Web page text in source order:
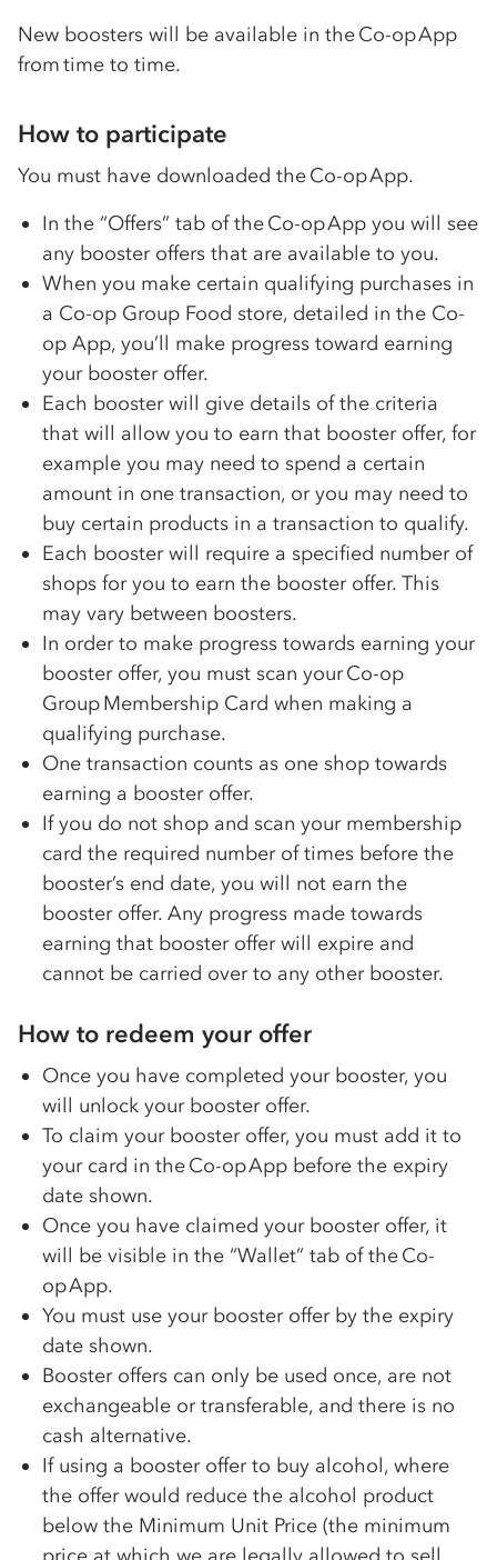
New boosters will be available in theCo-opApp
from time to time.
How to participate
You must have downloaded theCo-opApp.
In the “Offers” tab of theCo-opApp you will see
any booster offers that are available to you.
When you make certain qualifying purchases in
a Co-op Group Food store, detailed in the Co-
op App, you’ll make progress toward earning
your booster offer.
Each booster will give details of the criteria
that will allow you to earn that booster offer, for
example you may need to spend a certain
amount in one transaction, or you may need to
buy certain products in a transaction to qualify.
Each booster will require a specified number of
shops for you to earn the booster offer. This
may vary between boosters.
In order to make progress towards earning your
booster offer, you must scan yourCo-op
Group Membership Card when making a
qualifying purchase.
One transaction counts as one shop towards
earning a booster offer.
If you do not shop and scan your membership
card the required number of times before the
booster’s end date, you will not earn the
booster offer. Any progress made towards
earning that booster offer will expire and
cannot be carried over to any other booster.
How to redeem your offer
Once you have completed your booster, you
will unlock your booster offer.
To claim your booster offer, you must add it to
your card in theCo-opApp before the expiry
date shown.
Once you have claimed your booster offer, it
will be visible in the “Wallet” tab of theCo-
opApp.
You must use your booster offer by the expiry
date shown.
Booster offers can only be used once, are not
exchangeable or transferable, and there is no
cash alternative.
If using a booster offer to buy alcohol, where
the offer would reduce the alcohol product
below the Minimum Unit Price (the minimum